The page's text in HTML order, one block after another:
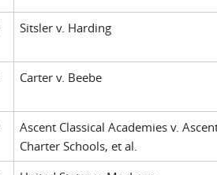
Sitsler v. Harding
Carter v. Beebe
Ascent Classical Academies v.
Charter Schools, et al.